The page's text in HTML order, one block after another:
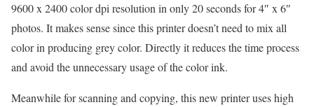
9600 x 2400 color dpi resolution in only 20 seconds for 4″ x 6″
photos. It makes sense since this printer doesn’t need to mix all
color in producing grey color. Directly it reduces the time process
and avoid the unnecessary usage of the color ink.
Meanwhile for scanning and copying, this new printer uses high